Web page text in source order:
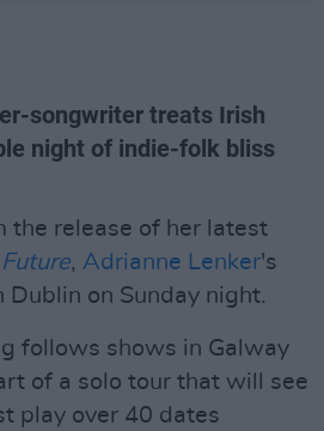
songwriter treats Irish
night of indie-folk bliss
the release of her latest
, Adrianne Lenker's
on Sunday night.
follows shows in Galway
of a solo tour that will see
play over 40 dates